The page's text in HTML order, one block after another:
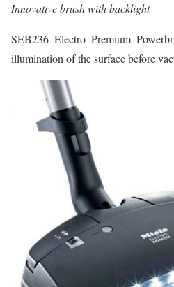
Innovative brush with backlight
SEB236 Electro Premium
illumination of the surface before